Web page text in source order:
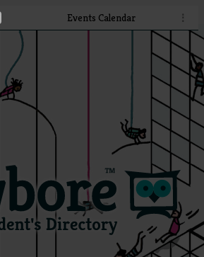
Events Calendar ⋮